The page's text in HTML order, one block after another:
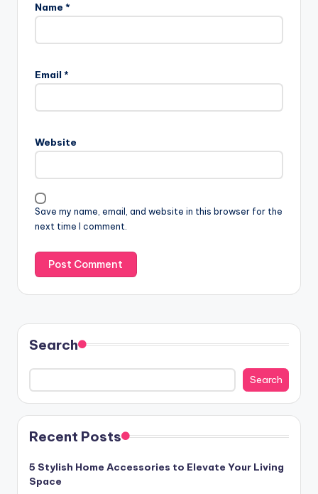
Name *
Email *
Website
Save my name, email, and website in this browser for the
next time I comment.
Search
Search
Recent Posts
5 Stylish Home Accessories to Elevate Your Living
Space